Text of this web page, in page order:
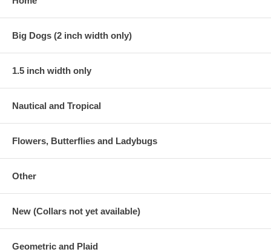
Big Dogs (2 inch width only)
1.5 inch width only
Nautical and Tropical
Flowers, Butterflies and Ladybugs
Other
New (Collars not yet available)
Geometric and Plaid